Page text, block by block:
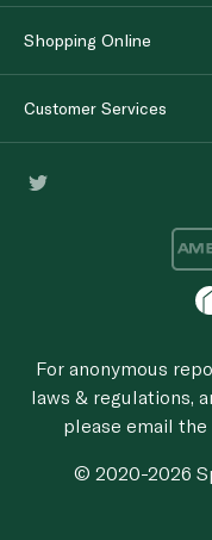
Shopping Online
Customer Services
For anonymous
laws & regulations,
please email the
© 2020-2026